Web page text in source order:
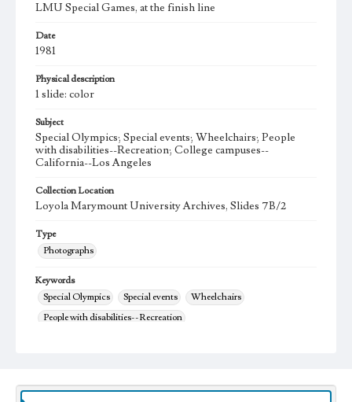
LMU Special Games, at the finish line
Date
1981
Physical description
1 slide: color
Subject
Special Olympics; Special events; Wheelchairs; People
with disabilities--Recreation; College campuses--
California--Los Angeles
Collection Location
Loyola Marymount University Archives, Slides 7B/2
Type
Photographs
Keywords
Special Olympics
Special events
Wheelchairs
People with disabilities--Recreation